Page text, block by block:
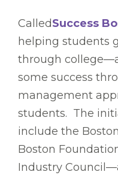
CalledSuccess
helping students
through
some success
management
students. The
include the
Boston
Industry